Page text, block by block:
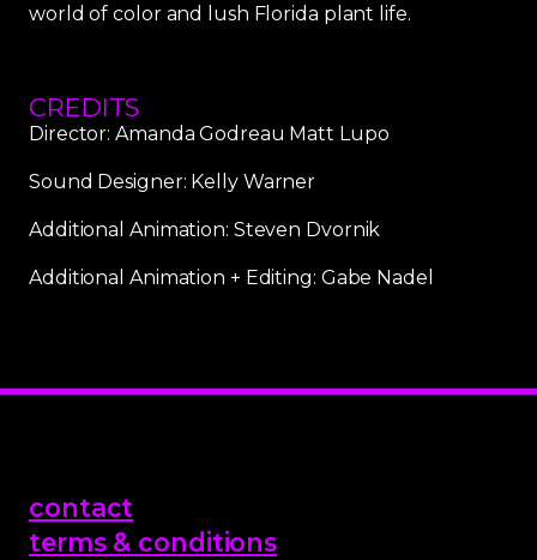
world of color and lush Florida plant life.
CREDITS
Director: Amanda Godreau Matt Lupo
Sound Designer: Kelly Warner
Additional Animation: Steven Dvornik
Additional Animation + Editing: Gabe Nadel
contact
terms & conditions